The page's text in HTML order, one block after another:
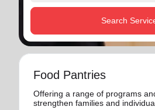
Search
Food Pantries
Offering a range of programs
strengthen families and